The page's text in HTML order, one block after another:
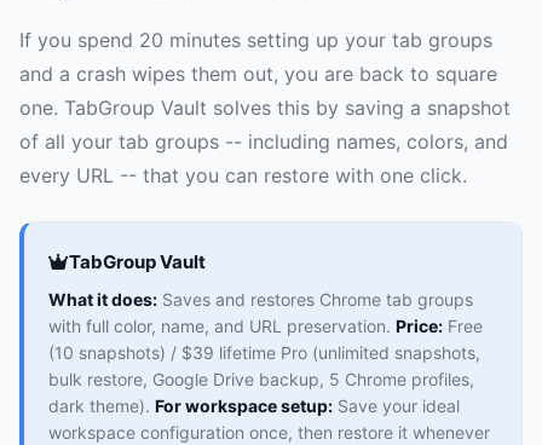
If you spend 20 minutes setting up your tab groups
and a crash wipes them out, you are back to square
one. TabGroup Vault solves this by saving a snapshot
of all your tab groups -- including names, colors, and
every URL -- that you can restore with one click.
TabGroup Vault
What it does: Saves and restores Chrome tab groups
with full color, name, and URL preservation. Price: Free
(10 snapshots) / $39 lifetime Pro (unlimited snapshots,
bulk restore, Google Drive backup, 5 Chrome profiles,
dark theme). For workspace setup: Save your ideal
workspace configuration once, then restore it whenever